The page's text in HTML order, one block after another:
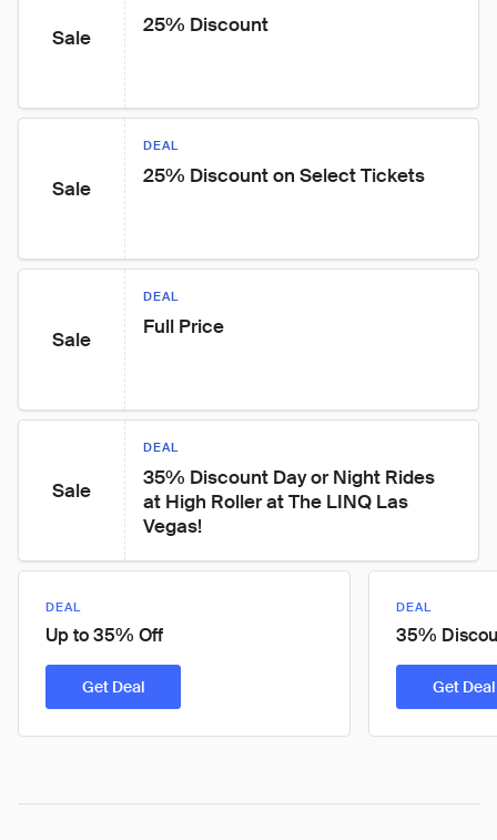
Sale
25% Discount
Sale
DEAL
25% Discount on Select Tickets
Sale
DEAL
Full Price
Sale
DEAL
35% Discount Day or Night Rides
at High Roller at The LINQ Las
Vegas!
DEAL
Up to 35% Off
Get Deal
DEAL
35%
Get Deal